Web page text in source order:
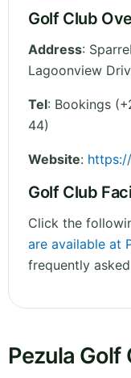
Golf Club
Address:
Lagoonview
Tel: Bookings
44)
Website:
Golf Club
Click the
are available at
frequently
Pezula Golf